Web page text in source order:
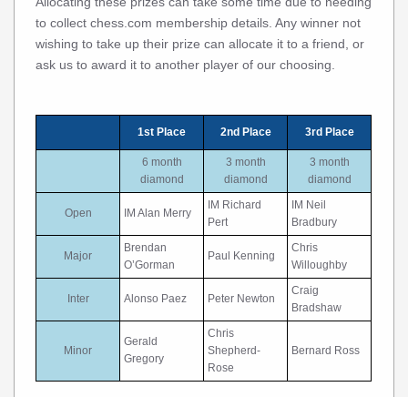
to collect chess.com membership details. Any winner not
wishing to take up their prize can allocate it to a friend, or
ask us to award it to another player of our choosing.
1st Place 2nd Place 3rd Place
6 month
diamond
3 month
diamond
3 month
diamond
Open IM Alan Merry
IM Richard
Pert
IM Neil
Bradbury
Major
Brendan
O’Gorman
Paul Kenning
Chris
Willoughby
Inter Alonso Paez Peter Newton
Craig
Bradshaw
Minor
Gerald
Gregory
Chris
Shepherd-
Rose
Bernard Ross